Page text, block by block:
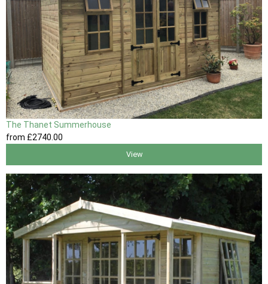
The Thanet Summerhouse
from £2740.00
View